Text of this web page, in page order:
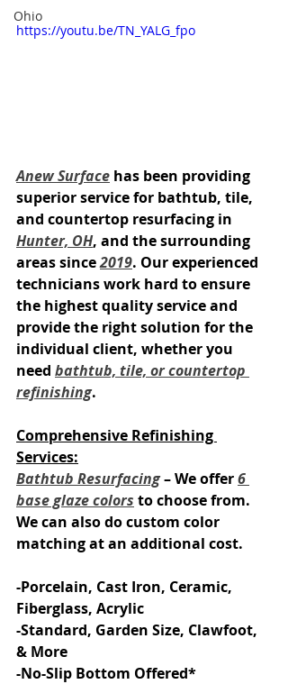
Ohio
https://youtu.be/TN_YALG_fpo
Anew Surface has been providing
superior service for bathtub, tile,
and countertop resurfacing in
Hunter, OH, and the surrounding
areas since 2019. Our experienced
technicians work hard to ensure
the highest quality service and
provide the right solution for the
individual client, whether you
need bathtub, tile, or countertop
refinishing.
Comprehensive Refinishing
Services:
Bathtub Resurfacing – We offer 6
base glaze colors to choose from.
We can also do custom color
matching at an additional cost.
-Porcelain, Cast Iron, Ceramic,
Fiberglass, Acrylic
-Standard, Garden Size, Clawfoot,
& More
-No-Slip Bottom Offered*